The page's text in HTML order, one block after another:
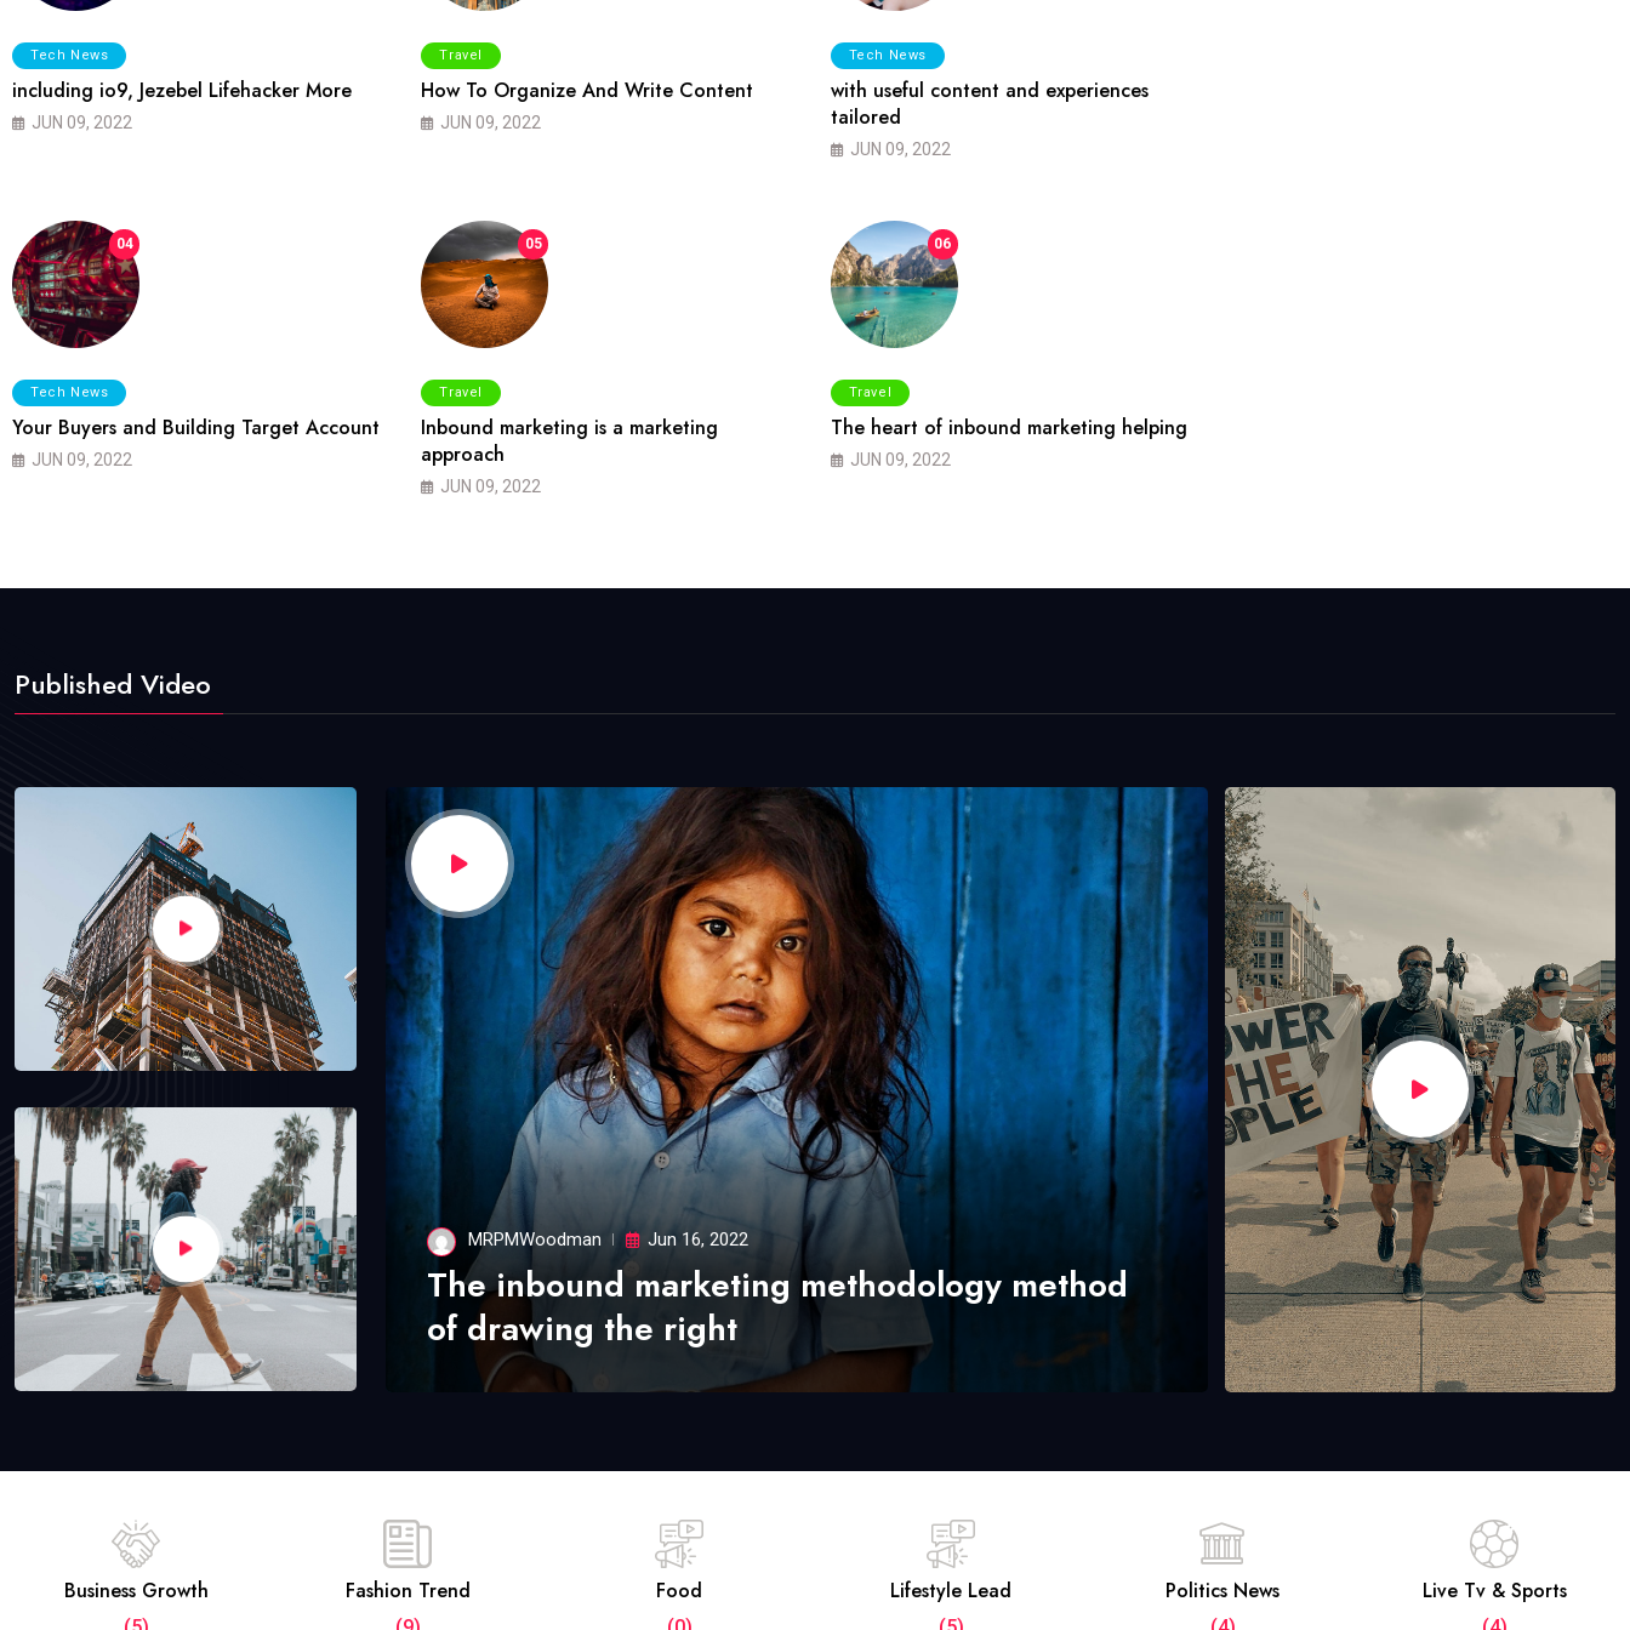
Tech News
including io9, Jezebel Lifehacker More
JUN 09, 2022
Travel
How To Organize And Write Content
JUN 09, 2022
Tech News
with useful content and experiences
tailored
JUN 09, 2022
04
Tech News
Your Buyers and Building Target Account
JUN 09, 2022
05
Travel
Inbound marketing is a marketing
approach
JUN 09, 2022
06
Travel
The heart of inbound marketing helping
JUN 09, 2022
Published Video
MRPMWoodman Jun 16, 2022
The inbound marketing methodology method
of drawing the right
Business Growth Fashion Trend Food Lifestyle Lead Politics News Live Tv & Sports